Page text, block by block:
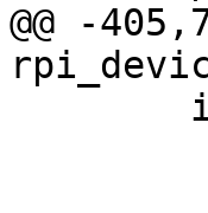
@@ -